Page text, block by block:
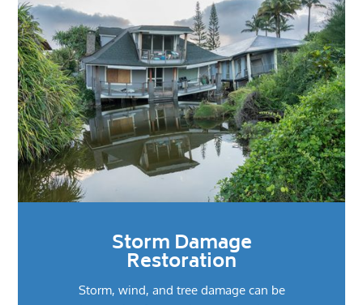
Storm Damage
Restoration
Storm, wind, and tree damage can be